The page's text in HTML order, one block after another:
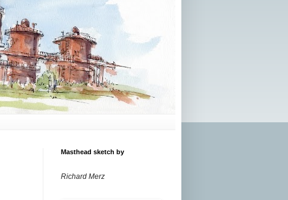
Masthead sketch by
Richard Merz